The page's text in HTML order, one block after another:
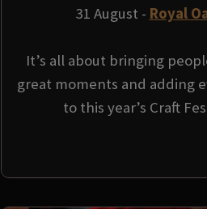
31 August - Royal
It’s all about bringing
great moments and adding
to this year’s Craft